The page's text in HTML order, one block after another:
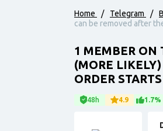
Home / Telegram /
can be removed after
1 MEMBER ON
(MORE
ORDER
48h 4.9 1.7%